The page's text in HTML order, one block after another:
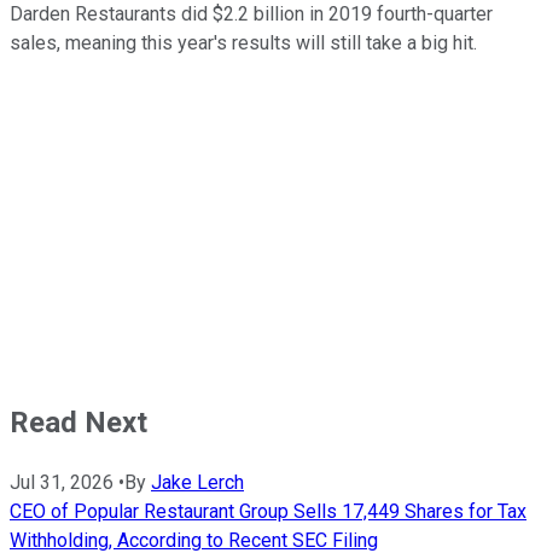
Darden Restaurants did $2.2 billion in 2019 fourth-quarter
sales, meaning this year's results will still take a big hit.
Read Next
Jul 31, 2026 •By Jake Lerch
CEO of Popular Restaurant Group Sells 17,449 Shares for Tax
Withholding, According to Recent SEC Filing